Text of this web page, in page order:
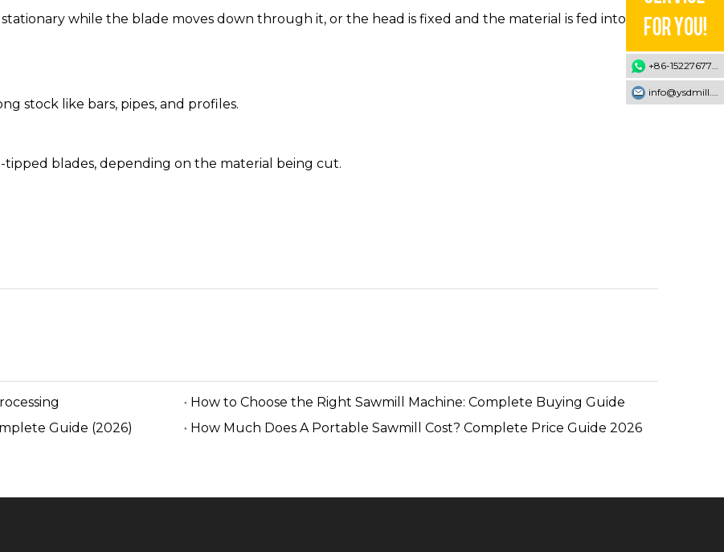
while the blade moves down through it, or the head is fixed and the material is fed into the
stock like bars, pipes, and profiles.
tipped blades, depending on the material being cut.
How to Choose the Right Sawmill Machine: Complete Buying Guide
Guide (2026)
How Much Does A Portable Sawmill Cost? Complete Price Guide 2026
+86-15227677707
info@ysdmill.com